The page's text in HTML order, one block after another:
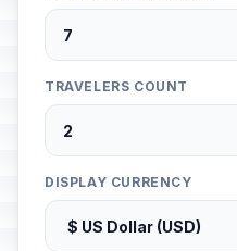
TRAVELERS COUNT
DISPLAY CURRENCY